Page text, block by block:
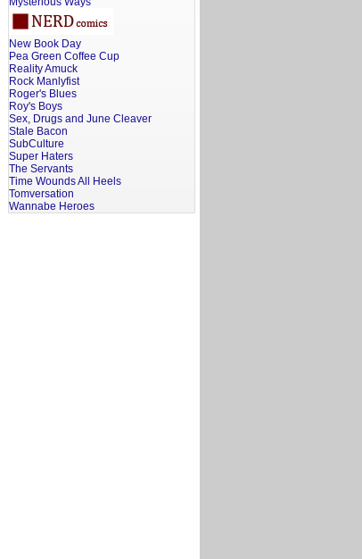
New Book Day
Pea Green Coffee Cup
Reality Amuck
Rock Manlyfist
Roger's Blues
Roy's Boys
Sex, Drugs and June Cleaver
Stale Bacon
SubCulture
Super Haters
The Servants
Time Wounds All Heels
Tomversation
Wannabe Heroes